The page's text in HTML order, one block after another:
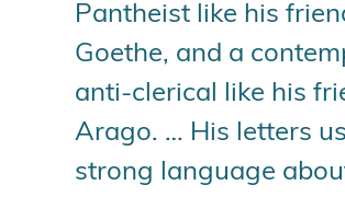
Pantheist like his
Goethe, and a
anti-clerical like his
Arago. … His letters
strong language